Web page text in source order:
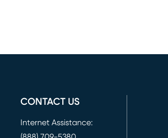
CONTACT US
Internet Assistance: